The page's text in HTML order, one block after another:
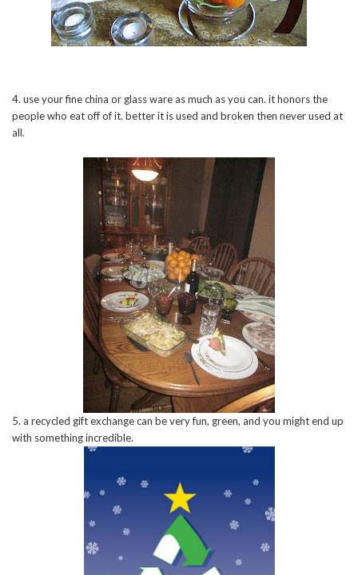
4. use your fine china or glass ware as much as you can. it honors the
people who eat off of it. better it is used and broken then never used at
all.
5. a recycled gift exchange can be very fun, green, and you might end up
with something incredible.